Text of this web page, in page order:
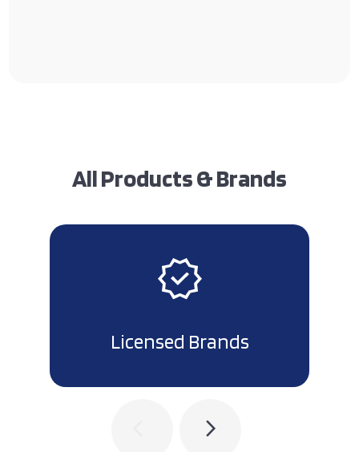
All Products & Brands
Licensed Brands
arrow_forward_ios